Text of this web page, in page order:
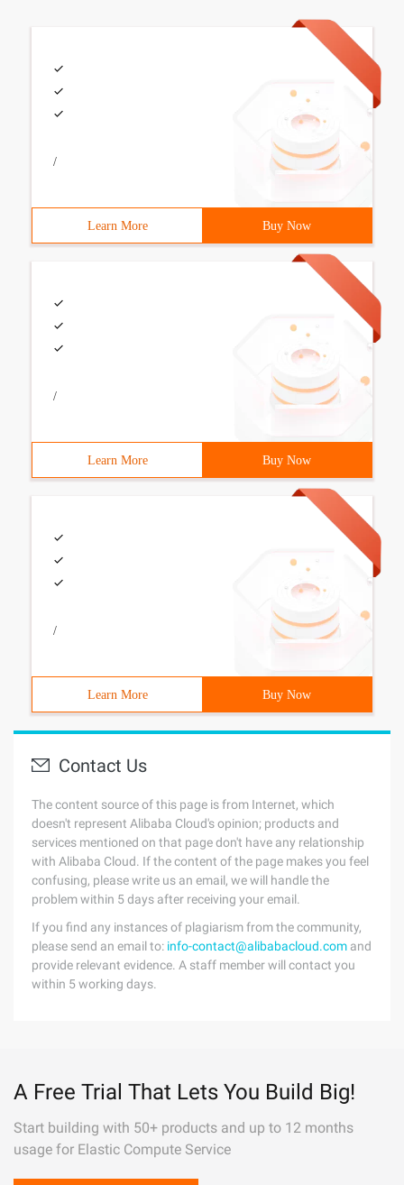
/
Learn More Buy Now
/
Learn More Buy Now
/
Learn More Buy Now
Contact Us
The content source of this page is from Internet, which
doesn't represent Alibaba Cloud's opinion; products and
services mentioned on that page don't have any relationship
with Alibaba Cloud. If the content of the page makes you feel
confusing, please write us an email, we will handle the
problem within 5 days after receiving your email.
If you find any instances of plagiarism from the community,
please send an email to: info-contact@alibabacloud.com and
provide relevant evidence. A staff member will contact you
within 5 working days.
A Free Trial That Lets You Build Big!
Start building with 50+ products and up to 12 months
usage for Elastic Compute Service